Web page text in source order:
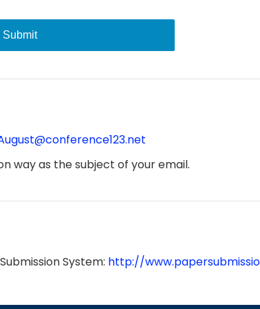
Submit
way as the subject of your email.
System: http://